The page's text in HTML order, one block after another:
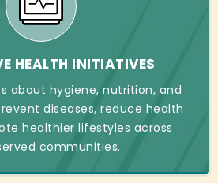
HEALTH INITIATIVES
about hygiene, nutrition, and
diseases, reduce health
healthier lifestyles across
communities.